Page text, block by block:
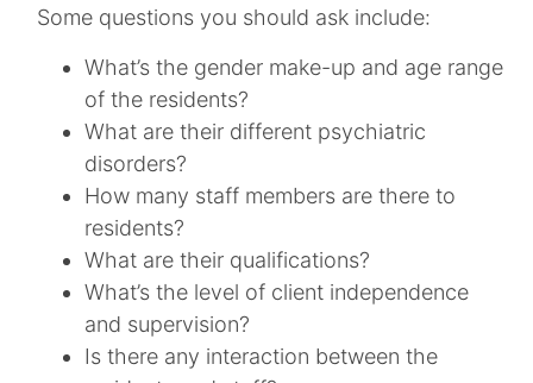
Some questions you should ask include:
What’s the gender make-up and age range
of the residents?
What are their different psychiatric
disorders?
How many staff members are there to
residents?
What are their qualifications?
What’s the level of client independence
and supervision?
Is there any interaction between the